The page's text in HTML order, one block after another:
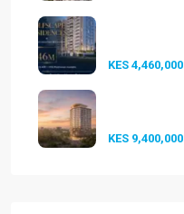
KES 4,460,000
KES 9,400,000